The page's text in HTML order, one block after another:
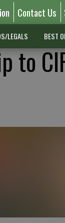
Contact Us
LEGALS BEST
to